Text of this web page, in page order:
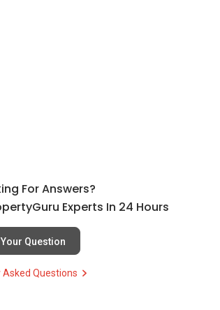
For Answers?
Experts In 24 Hours
Question
Asked Questions